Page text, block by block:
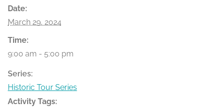
Date:
March 29, 2024
Time:
9:00 am - 5:00 pm
Series:
Historic Tour Series
Activity Tags: